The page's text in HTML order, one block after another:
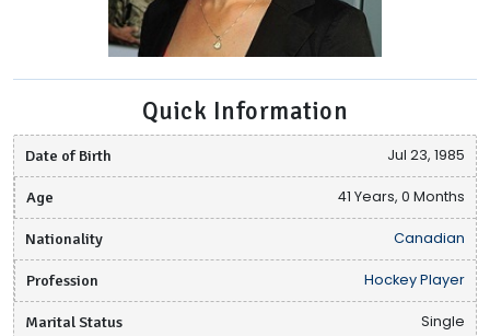
Quick Information
Date of Birth Jul 23, 1985
Age 41 Years, 0 Months
Nationality Canadian
Profession Hockey Player
Marital Status Single